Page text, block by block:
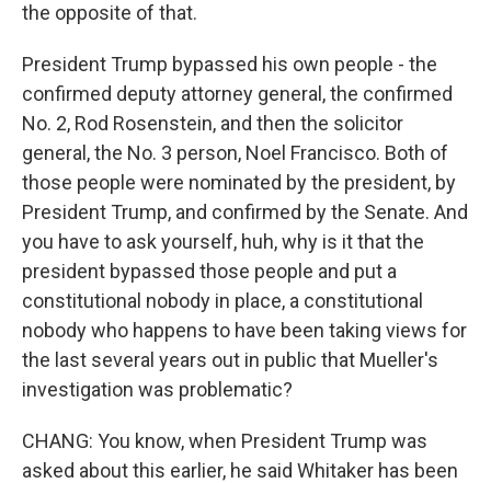
the opposite of that.
President Trump bypassed his own people - the
confirmed deputy attorney general, the confirmed
No. 2, Rod Rosenstein, and then the solicitor
general, the No. 3 person, Noel Francisco. Both of
those people were nominated by the president, by
President Trump, and confirmed by the Senate. And
you have to ask yourself, huh, why is it that the
president bypassed those people and put a
constitutional nobody in place, a constitutional
nobody who happens to have been taking views for
the last several years out in public that Mueller's
investigation was problematic?
CHANG: You know, when President Trump was
asked about this earlier, he said Whitaker has been